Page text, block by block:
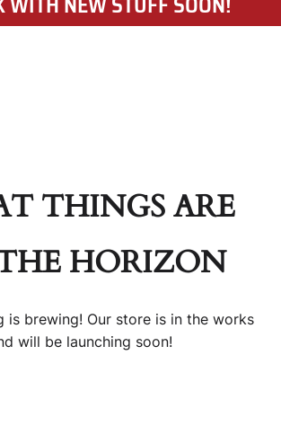
THINGS ARE
HORIZON
is brewing! Our store is in the works
will be launching soon!